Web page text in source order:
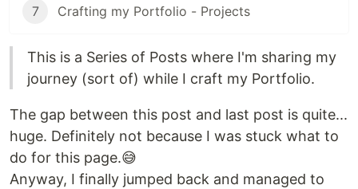
7 Crafting my Portfolio - Projects
This is a Series of Posts where I'm sharing my
journey (sort of) while I craft my Portfolio.
The gap between this post and last post is quite...
huge. Definitely not because I was stuck what to
do for this page.😅
Anyway, I finally jumped back and managed to